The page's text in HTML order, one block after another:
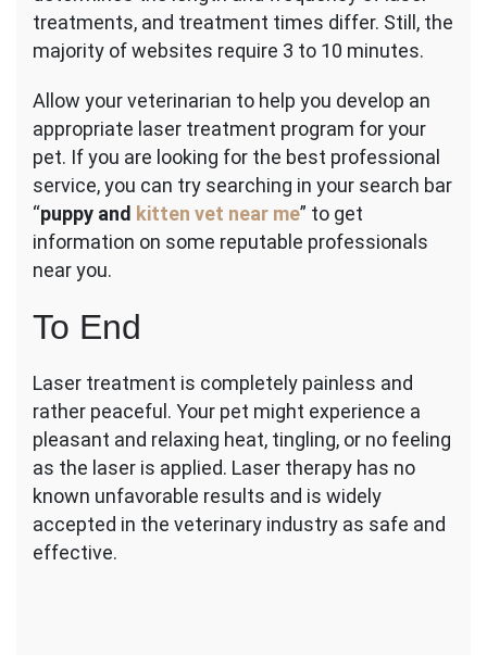
treatments, and treatment times differ. Still, the
majority of websites require 3 to 10 minutes.
Allow your veterinarian to help you develop an
appropriate laser treatment program for your
pet. If you are looking for the best professional
service, you can try searching in your search bar
“puppy and kitten vet near me” to get
information on some reputable professionals
near you.
To End
Laser treatment is completely painless and
rather peaceful. Your pet might experience a
pleasant and relaxing heat, tingling, or no feeling
as the laser is applied. Laser therapy has no
known unfavorable results and is widely
accepted in the veterinary industry as safe and
effective.